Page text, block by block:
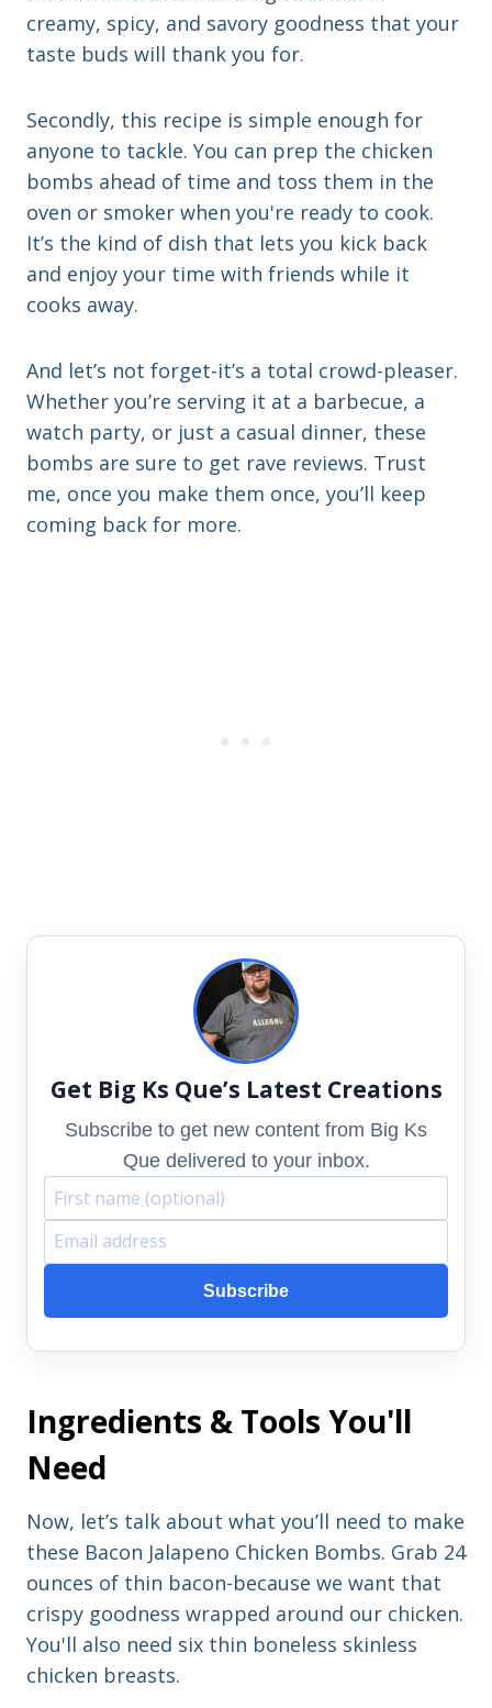
creamy, spicy, and savory goodness that your
taste buds will thank you for.
Secondly, this recipe is simple enough for
anyone to tackle. You can prep the chicken
bombs ahead of time and toss them in the
oven or smoker when you're ready to cook.
It’s the kind of dish that lets you kick back
and enjoy your time with friends while it
cooks away.
And let’s not forget-it’s a total crowd-pleaser.
Whether you’re serving it at a barbecue, a
watch party, or just a casual dinner, these
bombs are sure to get rave reviews. Trust
me, once you make them once, you’ll keep
coming back for more.
Get Big Ks Que’s Latest Creations
Subscribe to get new content from Big Ks
Que delivered to your inbox.
F
r
s
n
m
E
a
i
a
d
Subscribe
Ingredients & Tools You'll
Need
Now, let’s talk about what you’ll need to make
these Bacon Jalapeno Chicken Bombs. Grab 24
ounces of thin bacon-because we want that
crispy goodness wrapped around our chicken.
You'll also need six thin boneless skinless
chicken breasts.